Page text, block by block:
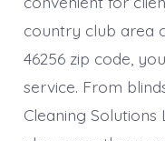
country club area
46256 zip code,
service. From
Cleaning Solutions